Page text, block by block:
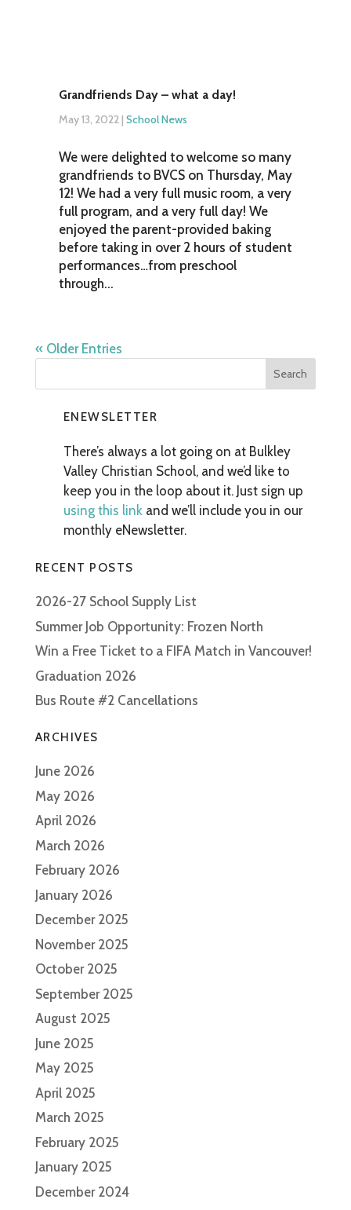
Grandfriends Day – what a day!
May 13, 2022| School News
We were delighted to welcome so many
grandfriends to BVCS on Thursday, May
12! We had a very full music room, a very
full program, and a very full day! We
enjoyed the parent-provided baking
before taking in over 2 hours of student
performances…from preschool
through...
« Older Entries
ENEWSLETTER
There’s always a lot going on at Bulkley
Valley Christian School, and we’d like to
keep you in the loop about it. Just sign up
using this linkand we’ll include you in our
monthly eNewsletter.
RECENT POSTS
2026-27 School Supply List
Summer Job Opportunity: Frozen North
Win a Free Ticket to a FIFA Match in Vancouver!
Graduation 2026
Bus Route #2 Cancellations
ARCHIVES
June 2026
May 2026
April 2026
March 2026
February 2026
January 2026
December 2025
November 2025
October 2025
September 2025
August 2025
June 2025
May 2025
April 2025
March 2025
February 2025
January 2025
December 2024